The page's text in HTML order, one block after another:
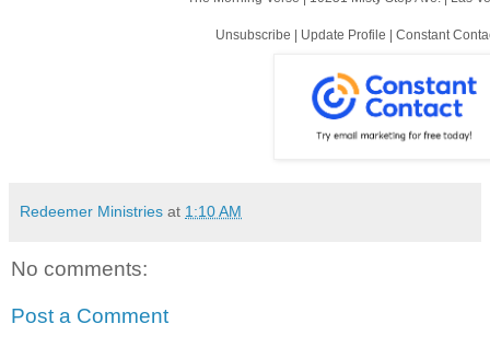
Unsubscribe | Update Profile | Constant
Redeemer Ministries at 1:10 AM
No comments:
Post a Comment